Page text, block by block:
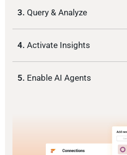
3. Query & Analyze
4. Activate Insights
5. Enable AI Agents